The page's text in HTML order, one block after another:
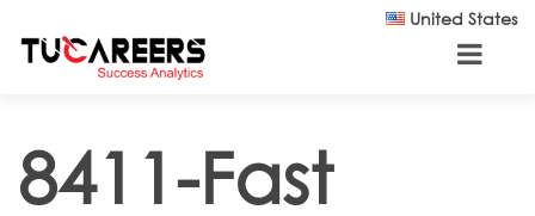
United States
8411-Fast